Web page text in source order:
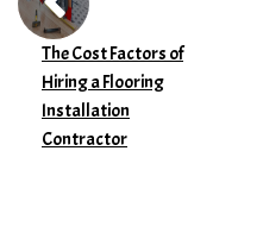
The Cost Factors of
Hiring a Flooring
Installation
Contractor